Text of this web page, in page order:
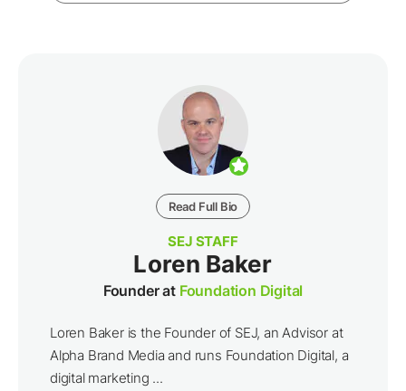
Read Full Bio
SEJ STAFF
Loren Baker
Founder at Foundation Digital
Loren Baker is the Founder of SEJ, an Advisor at
Alpha Brand Media and runs Foundation Digital, a
digital marketing ...